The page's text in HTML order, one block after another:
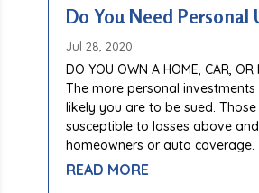
Do You Need Personal
Jul 28, 2020
DO YOU OWN A HOME, CAR, OR
The more personal
likely you are to be sued.
susceptible to losses above
homeowners or auto coverage.
READ MORE